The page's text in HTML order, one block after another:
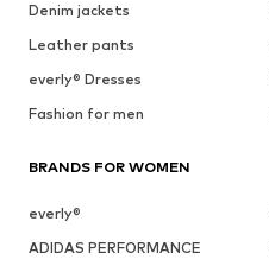
Denim jackets
Leather pants
everly® Dresses
Fashion for men
BRANDS FOR WOMEN
everly®
ADIDAS PERFORMANCE